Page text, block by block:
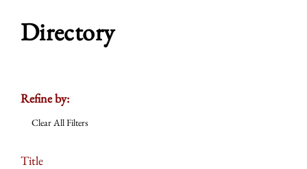
Directory
Refine by:
Clear All Filters
Title